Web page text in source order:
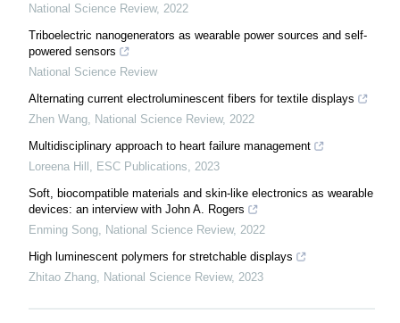
National Science Review, 2022
Triboelectric nanogenerators as wearable power sources and self-
powered sensors
National Science Review
Alternating current electroluminescent fibers for textile displays
Zhen Wang National Science Review, 2022
Multidisciplinary approach to heart failure management
Loreena Hill
ESC Publications
2023
Soft, biocompatible materials and skin-like electronics as wearable
devices: an interview with John A. Rogers
Enming Song National Science Review, 2022
High luminescent polymers for stretchable displays
Zhitao Zhang National Science Review, 2023